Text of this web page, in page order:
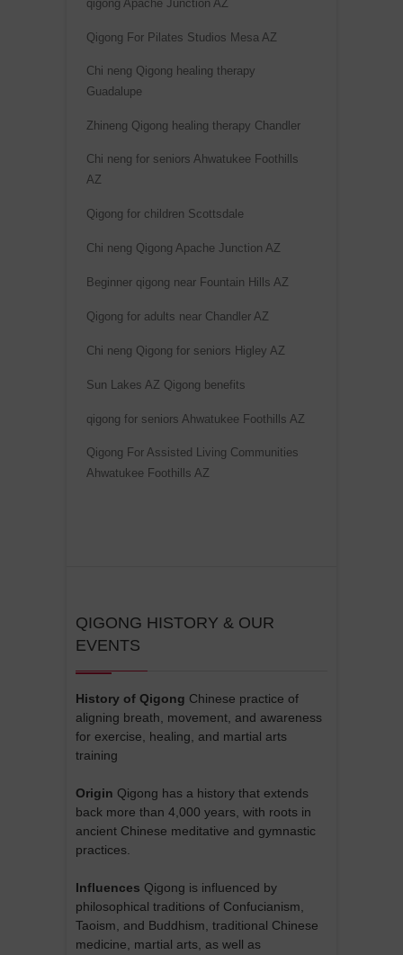
qigong Apache Junction AZ
Qigong For Pilates Studios Mesa AZ
Chi neng Qigong healing therapy
Guadalupe
Zhineng Qigong healing therapy Chandler
Chi neng for seniors Ahwatukee Foothills
AZ
Qigong for children Scottsdale
Chi neng Qigong Apache Junction AZ
Beginner qigong near Fountain Hills AZ
Qigong for adults near Chandler AZ
Chi neng Qigong for seniors Higley AZ
Sun Lakes AZ Qigong benefits
qigong for seniors Ahwatukee Foothills AZ
Qigong For Assisted Living Communities
Ahwatukee Foothills AZ
QIGONG HISTORY & OUR
EVENTS
History of Qigong Chinese practice of
aligning breath, movement, and awareness
for exercise, healing, and martial arts
training
Origin Qigong has a history that extends
back more than 4,000 years, with roots in
ancient Chinese meditative and gymnastic
practices.
Influences Qigong is influenced by
philosophical traditions of Confucianism,
Taoism, and Buddhism, traditional Chinese
medicine, martial arts, as well as